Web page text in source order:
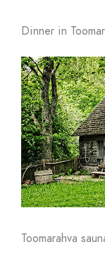
Dinner in
Toomarahva